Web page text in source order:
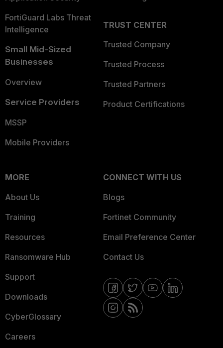
FortiGuard Labs Threat
Intelligence
Small Mid-Sized
Businesses
Overview
Service Providers
MSSP
Mobile Providers
TRUST CENTER
Trusted Company
Trusted Process
Trusted Partners
Product Certifications
MORE
About Us
Training
Resources
Ransomware Hub
Support
Downloads
CyberGlossary
Careers
CONNECT WITH US
Blogs
Fortinet Community
Email Preference Center
Contact Us